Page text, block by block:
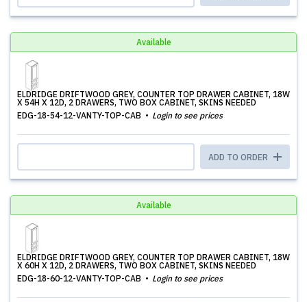
Available
ELDRIDGE DRIFTWOOD GREY, COUNTER TOP DRAWER CABINET, 18W
X 54H X 12D, 2 DRAWERS, TWO BOX CABINET, SKINS NEEDED
EDG-18-54-12-VANTY-TOP-CAB
Login to see prices
ADD TO ORDER
Available
ELDRIDGE DRIFTWOOD GREY, COUNTER TOP DRAWER CABINET, 18W
X 60H X 12D, 2 DRAWERS, TWO BOX CABINET, SKINS NEEDED
EDG-18-60-12-VANTY-TOP-CAB
Login to see prices